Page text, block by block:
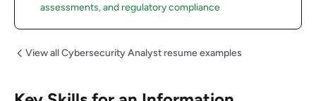
assessments, and regulatory compliance
View all Cybersecurity Analyst resume examples